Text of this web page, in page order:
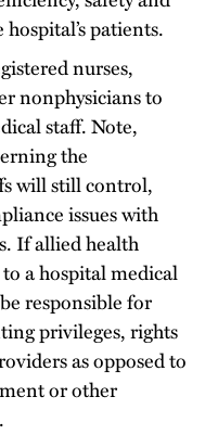
patients.
nurses,
nonphysicians to
staff. Note,
the
will still control,
issues with
If allied health
a hospital medical
responsible for
privileges, rights
as opposed to
or other